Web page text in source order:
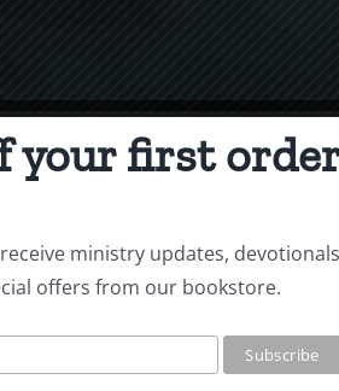
of Jesus.
his people. He has raised up a
your first
ministry updates,
offers from our bookstore.